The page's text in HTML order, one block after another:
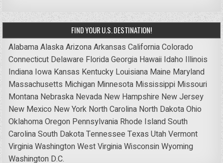
FIND YOUR U.S. DESTINATION!
AlabamaAlaskaArizonaArkansas CaliforniaColorado
Connecticut Delaware FloridaGeorgia Hawaii Idaho Illinois
Indiana Iowa Kansas Kentucky Louisiana Maine Maryland
Massachusetts Michigan Minnesota Mississippi Missouri
Montana Nebraska Nevada New Hampshire New Jersey
New Mexico New York North Carolina North DakotaOhio
OklahomaOregon Pennsylvania Rhode IslandSouth
CarolinaSouth DakotaTennessee Texas UtahVermont
VirginiaWashingtonWest VirginiaWisconsinWyoming
Washington D.C.